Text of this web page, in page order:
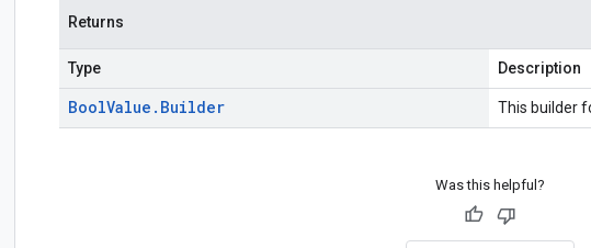
Returns
Type Description
BoolValue . Builder This builder
Was this helpful?